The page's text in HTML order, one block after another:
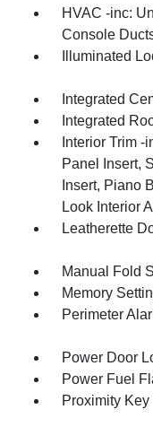
HVAC -inc:
Console
Illuminated
Integrated
Integrated
Interior Trim
Panel Insert,
Insert, Piano
Look Interior
Leatherette
Manual Fold
Memory
Perimeter
Power Door
Power Fuel
Proximity